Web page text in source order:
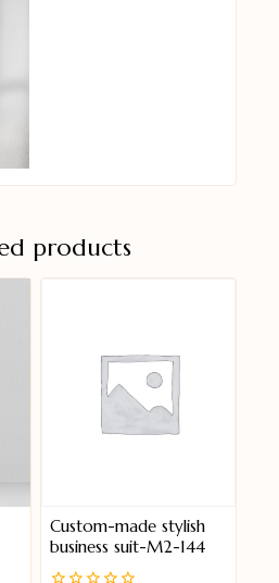
products
Custom-made stylish
business suit-M2-144